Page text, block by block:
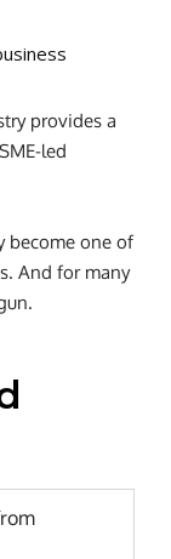
provides a
led
become one of
And for many